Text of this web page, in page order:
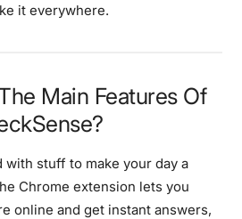
it everywhere.
Main Features Of
with stuff to make your day a
Chrome extension lets you
online and get instant answers,